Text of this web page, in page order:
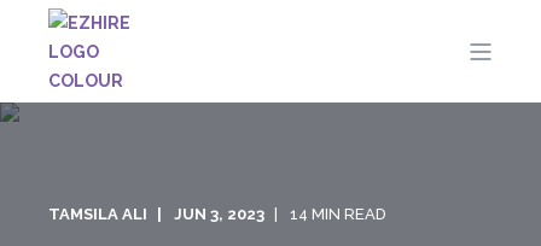
TAMSILA ALI JUN 3, 2023 14 MIN READ